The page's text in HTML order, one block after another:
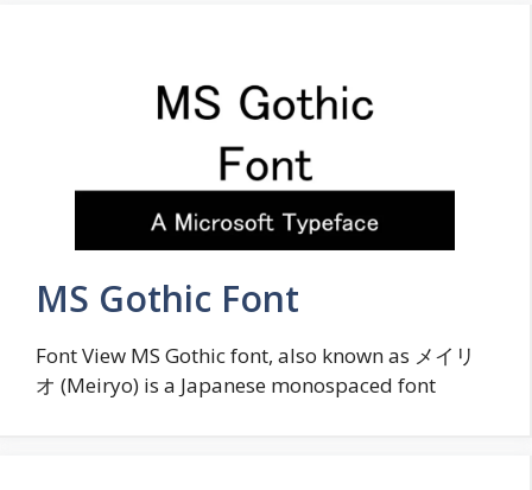
MS Gothic Font
Font View MS Gothic font, also known as メイリ
オ (Meiryo) is a Japanese monospaced font